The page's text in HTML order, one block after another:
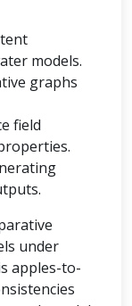
models.
graphs
field
under
apples-to-